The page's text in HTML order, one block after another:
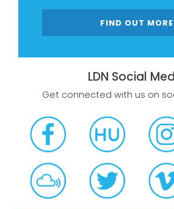
FIND OUT MORE
LDN Social
Get connected with us on